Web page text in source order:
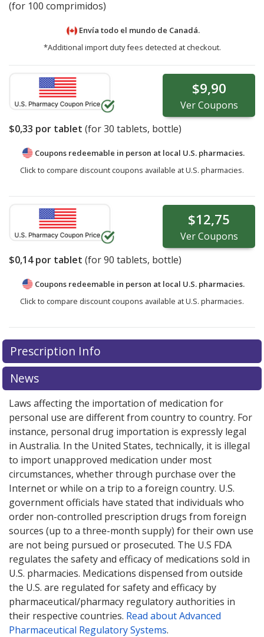
(for 100 comprimidos)
Envía todo el mundo de Canadá.
*Additional import duty fees detected at checkout.
$9,90
VerCoupons
$0,33 por tablet (for30 tablets, bottle)
Coupons redeemable in person at local U.S. pharmacies.
Click to compare discount coupons available at U.S. pharmacies.
$12,75
VerCoupons
$0,14por tablet (for90 tablets, bottle)
Coupons redeemable in person at local U.S. pharmacies.
Click to compare discount coupons available at U.S. pharmacies.
Prescription Info
News
Laws affecting the importation of medication for
personal use are different from country to country. For
instance, personal drug importation is expressly legal
in Australia. In the United States, technically, it is illegal
to import unapproved medication under most
circumstances, whether through purchase over the
Internet or while on a trip to a foreign country. U.S.
government officials have stated that individuals who
order non-controlled prescription drugs from foreign
sources (up to a three-month supply) for their own use
are not being pursued or prosecuted. The U.S FDA
regulates the safety and efficacy of medications sold in
U.S. pharmacies. Medications dispensed from outside
the U.S. are regulated for safety and efficacy by
pharmaceutical/pharmacy regulatory authorities in
their respective countries. Read about Advanced
Pharmaceutical Regulatory Systems.